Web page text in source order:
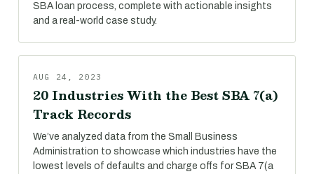
SBA loan process, complete with actionable insights
and a real-world case study.
AUG 24, 2023
20 Industries With the Best SBA 7(a)
Track Records
We’ve analyzed data from the Small Business
Administration to showcase which industries have the
lowest levels of defaults and charge offs for SBA 7(a